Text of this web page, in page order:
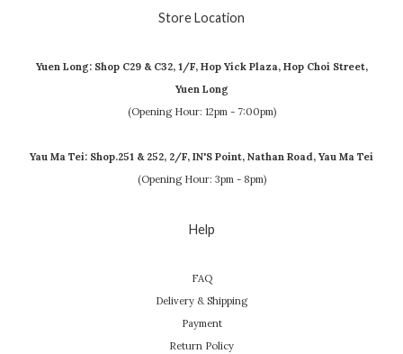
Store Location
Yuen Long: Shop C29 & C32, 1/F, Hop Yick Plaza, Hop Choi Street,
Yuen Long
(Opening Hour: 12pm - 7:00pm)
Yau Ma Tei: Shop.251 & 252, 2/F, IN'S Point, Nathan Road, Yau Ma Tei
(Opening Hour: 3pm - 8pm)
Help
FAQ
Delivery & Shipping
Payment
Return Policy